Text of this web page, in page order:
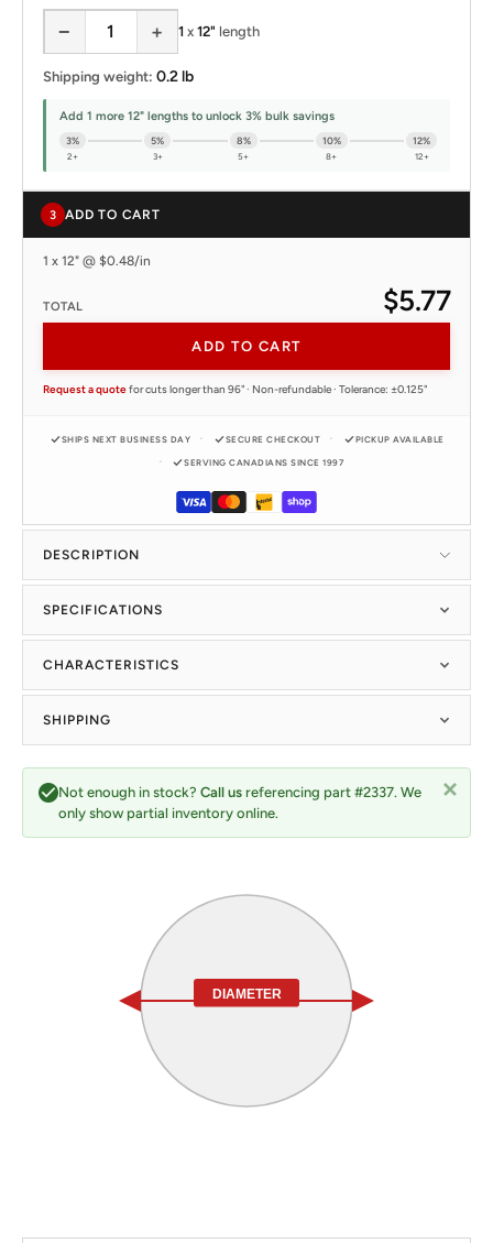
− + 1 x 12" length
Shipping weight: 0.2 lb
Add 1 more 12" lengths to unlock 3% bulk savings
3%
2+
5%
3+
8%
5+
10%
8+
12%
12+
3 ADD TO CART
1 x 12" @ $0.48/in
TOTAL $5.77
ADD TO CART
Request a quotefor cuts longer than 96" · Non-refundable · Tolerance: ±0.125"
SHIPS NEXT BUSINESS DAY SECURE CHECKOUT PICKUP AVAILABLE
SERVING CANADIANS SINCE 1997
DESCRIPTION
Not enough in stock? Call us referencing part #2337. We
only show partial inventory online.
DIAMETER
SPECIFICATIONS
CHARACTERISTICS
SHIPPING